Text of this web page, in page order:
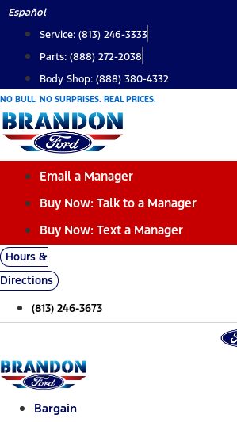
Skip
content
Español
Service: (813) 246-3333
Parts: (888) 272-2038
Body Shop: (888) 380-4332
NO BULL. NO SURPRISES. REAL PRICES.
Email a Manager
Buy Now: Talk to a Manager
Buy Now: Text a Manager
Hours &
Directions
(813) 246-3673
Bargain